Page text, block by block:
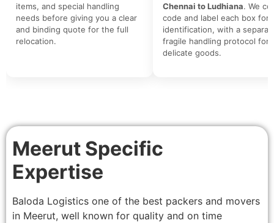
items, and special handling
needs before giving you a clear
and binding quote for the full
relocation.
Chennai to Ludhiana. We
code and label each box for
identification, with a
fragile handling protocol for
delicate goods.
Meerut Specific
Expertise
Baloda Logistics one of the best packers and movers
in Meerut, well known for quality and on time